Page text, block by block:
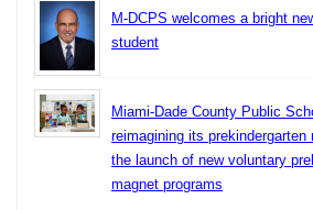
M-DCPS welcomes a bright
student
Miami-Dade County Public
reimagining its
the launch of new voluntary
magnet programs